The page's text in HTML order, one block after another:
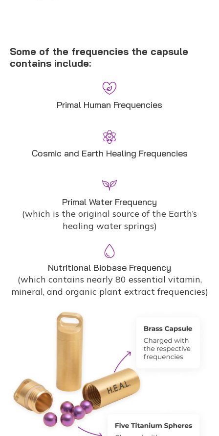
Some of the frequencies the capsule
contains include:
Primal Human Frequencies
Cosmic and Earth Healing Frequencies
Primal Water Frequency
(which is the original source of the Earth’s
healing water springs)
Nutritional Biobase Frequency
(which contains nearly 80 essential vitamin,
mineral, and organic plant extract frequencies)